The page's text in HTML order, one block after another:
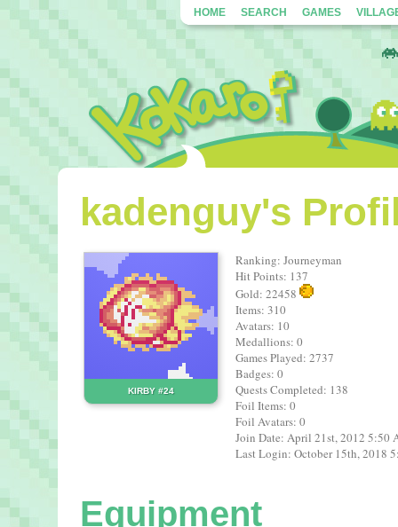
HOME SEARCH GAMES
kadenguy's
KIRBY #24
Ranking: Journeyman
Hit Points: 137
Gold: 22458
Items: 310
Avatars: 10
Medallions: 0
Games Played: 2737
Badges: 0
Quests Completed: 138
Foil Items: 0
Foil Avatars: 0
Join Date: April 21st, 2012 5:50
Last Login: October 15th, 2018
Equipment